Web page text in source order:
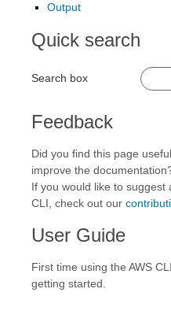
Output
Quick search
Search box
Feedback
Did you find this page
improve the
If you would like to suggest
CLI, check out our
User Guide
First time using the AWS
getting started.